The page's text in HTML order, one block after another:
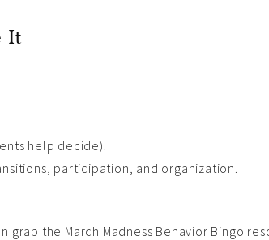
It
help decide).
participation, and organization.
the March Madness Behavior Bingo